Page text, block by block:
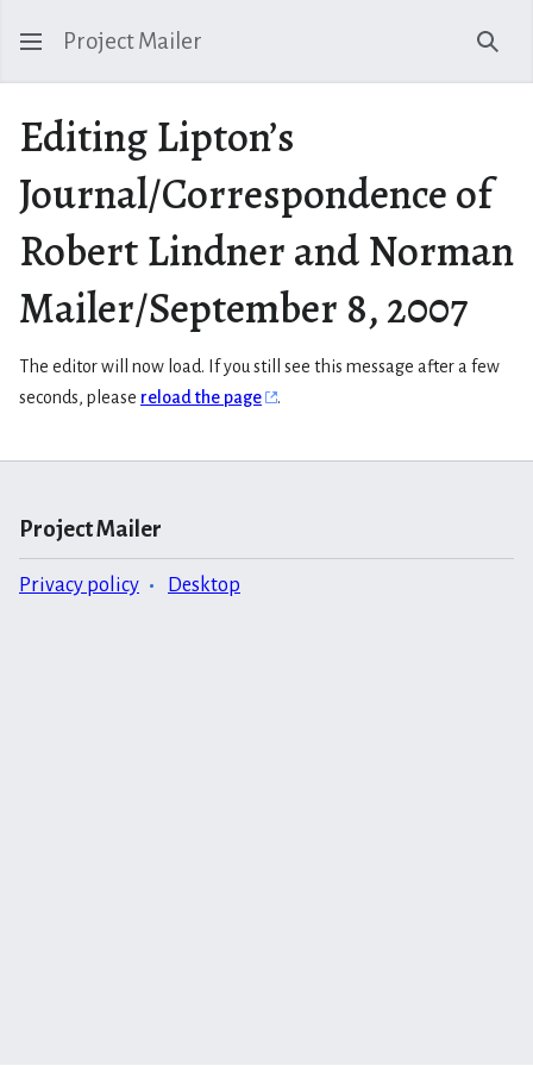
Project Mailer
Editing Lipton’s
Journal/Correspondence of
Robert Lindner and Norman
Mailer/September 8, 2007
The editor will now load. If you still see this message after a few
seconds, please reload the page .
Project Mailer
Privacy policy Desktop